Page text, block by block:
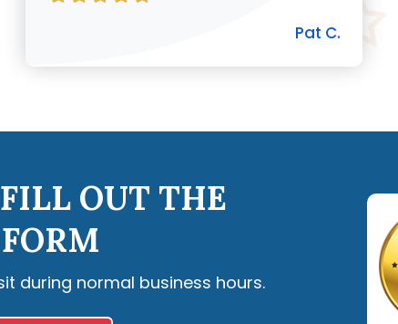
Pat C.
OUT THE
during normal business hours.